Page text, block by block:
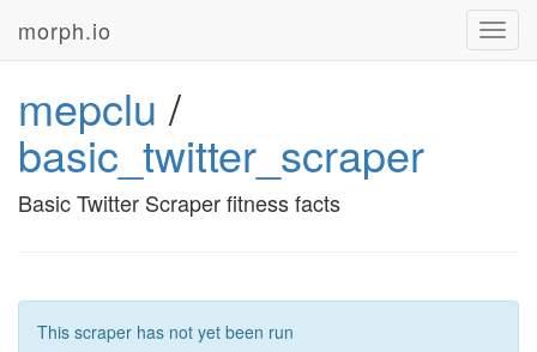
morph.io
mepclu /
basic_twitter_scraper
Basic Twitter Scraper fitness facts
This scraper has not yet been run